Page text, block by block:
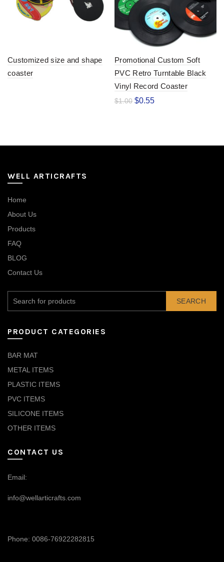
Customized size and shape
coaster
Promotional Custom Soft
PVC Retro Turntable Black
Vinyl Record Coaster
$1.00 $0.55
WELL ARTICRAFTS
Home
About Us
Products
FAQ
BLOG
Contact Us
SEARCH
PRODUCT CATEGORIES
BAR MAT
METAL ITEMS
PLASTIC ITEMS
PVC ITEMS
SILICONE ITEMS
OTHER ITEMS
CONTACT US
Email:
info@wellarticrafts.com
Phone: 0086-76922282815